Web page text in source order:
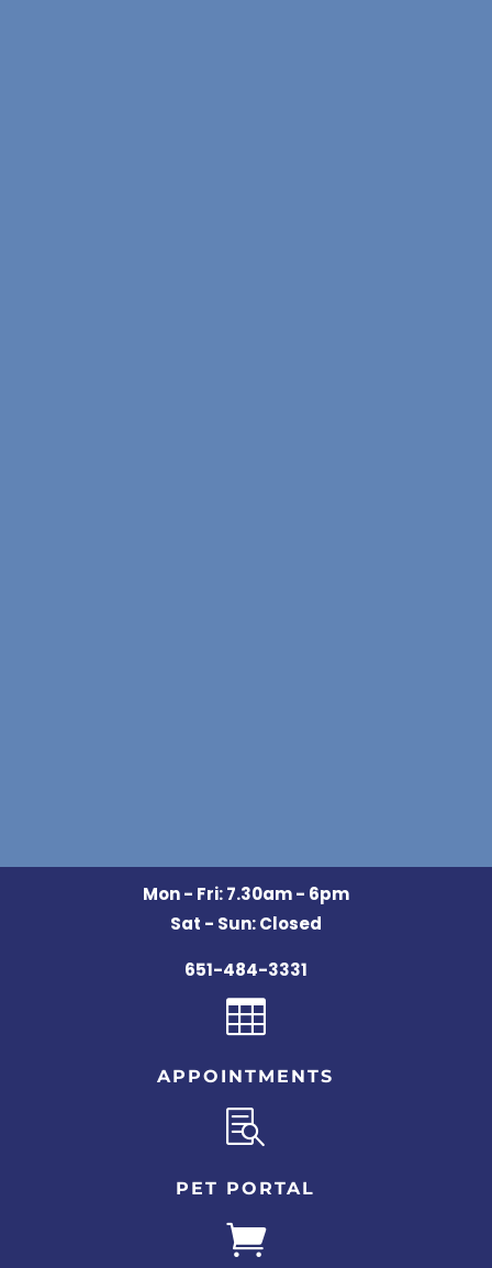
Mon - Fri: 7.30am - 6pm
Sat - Sun: Closed
651-484-3331

APPOINTMENTS

PET PORTAL
